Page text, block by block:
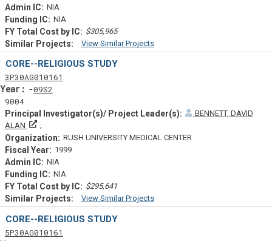
NIA
NIA
$305,965
View Similar Projects
Similar Projectsf
CORE--RELIGIOUS STUDY
3Tf
P30Actf
AG010161
09S2
9004
BENNETT, DAVID
ALAN
Principal Investigator(s)/ Project Leader(s)
RUSH UNIVERSITY MEDICAL CENTER
1999
NIA
NIA
$295,641
View Similar Projects
Similar Projectsf
CORE--RELIGIOUS STUDY
5Tf
P30Actf
AG010161